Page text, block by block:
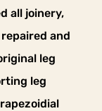
all joinery,
and
leg
leg